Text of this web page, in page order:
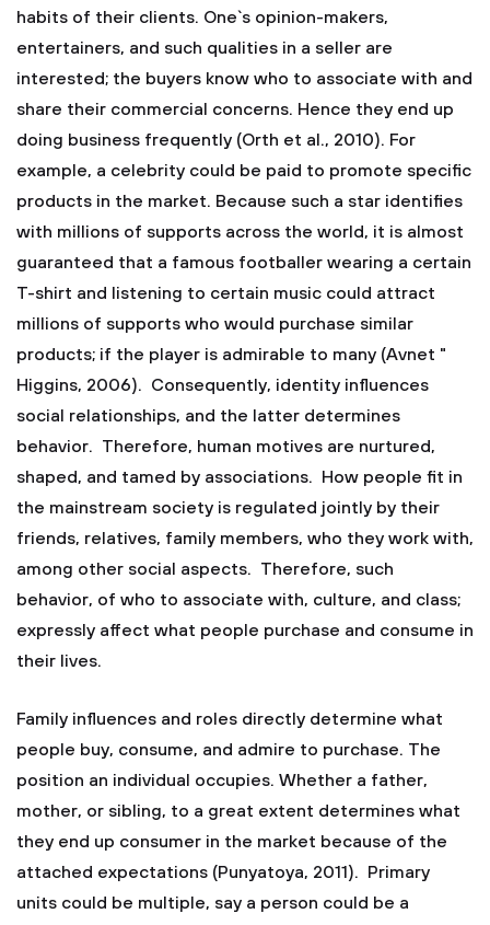
habits of their clients. One`s opinion-makers,
entertainers, and such qualities in a seller are
interested; the buyers know who to associate with and
share their commercial concerns. Hence they end up
doing business frequently (Orth et al., 2010). For
example, a celebrity could be paid to promote specific
products in the market. Because such a star identifies
with millions of supports across the world, it is almost
guaranteed that a famous footballer wearing a certain
T-shirt and listening to certain music could attract
millions of supports who would purchase similar
products; if the player is admirable to many (Avnet "
Higgins, 2006). Consequently, identity influences
social relationships, and the latter determines
behavior. Therefore, human motives are nurtured,
shaped, and tamed by associations. How people fit in
the mainstream society is regulated jointly by their
friends, relatives, family members, who they work with,
among other social aspects. Therefore, such
behavior, of who to associate with, culture, and class;
expressly affect what people purchase and consume in
their lives.
Family influences and roles directly determine what
people buy, consume, and admire to purchase. The
position an individual occupies. Whether a father,
mother, or sibling, to a great extent determines what
they end up consumer in the market because of the
attached expectations (Punyatoya, 2011). Primary
units could be multiple, say a person could be a